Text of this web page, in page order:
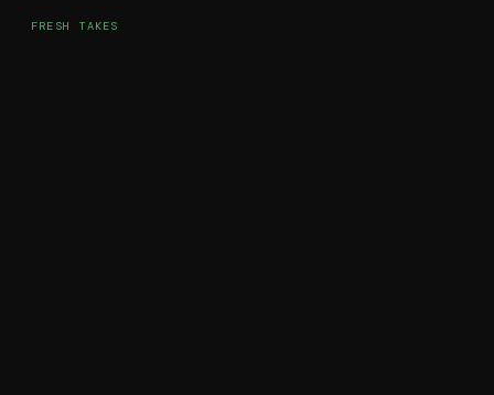
FRESH TAKES